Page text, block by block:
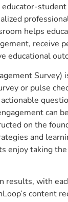
helps
receive
educational
or pulse
can
on the
and
enjoy taking
results, with
content